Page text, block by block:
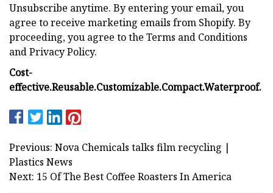
Unsubscribe anytime. By entering your email, you
agree to receive marketing emails from Shopify. By
proceeding, you agree to the Terms and Conditions
and Privacy Policy.
Cost-
effective.Reusable.Customizable.Compact.Waterproof.
Previous: Nova Chemicals talks film recycling |
Plastics News
Next: 15 Of The Best Coffee Roasters In America